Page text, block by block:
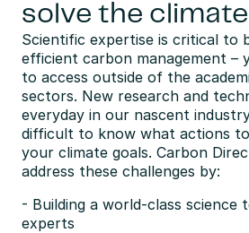
solve the
Scientific expertise is critical to
efficient carbon management –
to access outside of the
sectors. New research and
everyday in our nascent
difficult to know what actions
your climate goals. Carbon
address these challenges by:
- Building a world-class science
experts